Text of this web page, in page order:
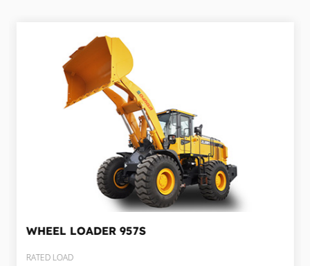
WHEEL LOADER 957S
RATED LOAD